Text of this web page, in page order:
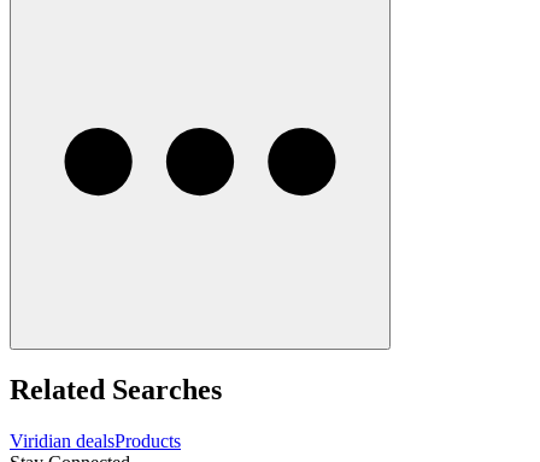
Related Searches
Viridian dealsProducts